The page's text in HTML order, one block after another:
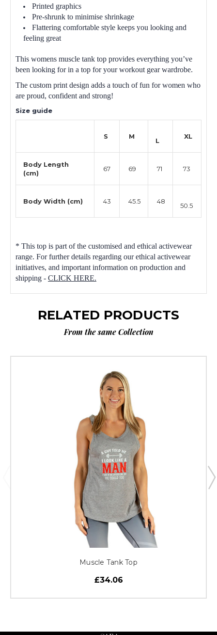
Printed graphics
Pre-shrunk to minimise shrinkage
Flattering comfortable style keeps you looking and
feeling great
This womens muscle tank top provides everything you’ve
been looking for in a top for your workout gear wardrobe.
The custom print design adds a touch of fun for women who
are proud, confident and strong!
Size guide
S M
L
XL
Body Length
(cm)
67 69 71 73
Body Width (cm) 43 45.5 48
50.5
* This top is part of the customised and ethical activewear
range. For further details regarding our ethical activewear
initiatives, and important information on production and
shipping - CLICK HERE.
RELATED PRODUCTS
From the same Collection
Muscle Tank Top
£34.06